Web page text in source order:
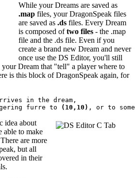
While your Dreams are saved as
.map files, your DragonSpeak files
are saved as .ds files. Every Dream
is composed oftwo files - the .map
file and the .ds file. Even if you
create a brand new Dream and never
once use the DS Editor, you'll still
Dream that "tell" a player where to
is this block of DragonSpeak again, for
in the dream,
furre to (10,10)
idea about
able to make
are more
but all
in their